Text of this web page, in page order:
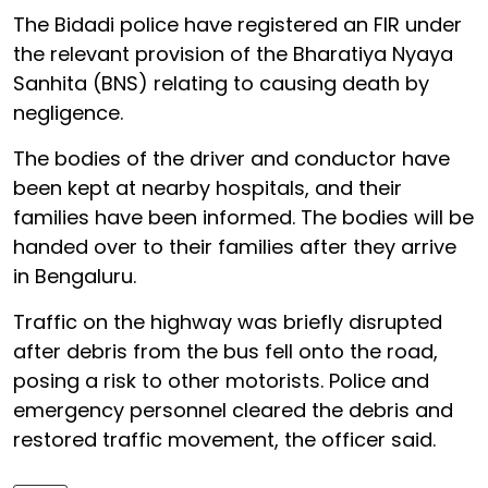
The Bidadi police have registered an FIR under
the relevant provision of the Bharatiya Nyaya
Sanhita (BNS) relating to causing death by
negligence.
The bodies of the driver and conductor have
been kept at nearby hospitals, and their
families have been informed. The bodies will be
handed over to their families after they arrive
in Bengaluru.
Traffic on the highway was briefly disrupted
after debris from the bus fell onto the road,
posing a risk to other motorists. Police and
emergency personnel cleared the debris and
restored traffic movement, the officer said.